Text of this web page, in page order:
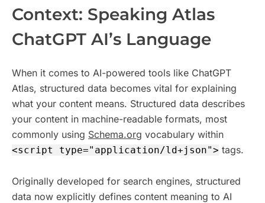
Context: Speaking Atlas
ChatGPT AI’s Language
When it comes to AI-powered tools like ChatGPT
Atlas, structured data becomes vital for explaining
what your content means. Structured data describes
your content in machine-readable formats, most
commonly using Schema.org vocabulary within
<script type="application/ld+json"> tags.
Originally developed for search engines, structured
data now explicitly defines content meaning to AI